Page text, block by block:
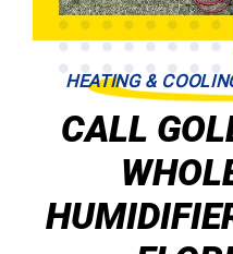
HEATING &
CALL